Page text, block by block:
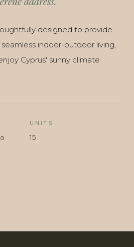
designed to provide
indoor-outdoor living,
Cyprus' sunny climate
UNITS
15